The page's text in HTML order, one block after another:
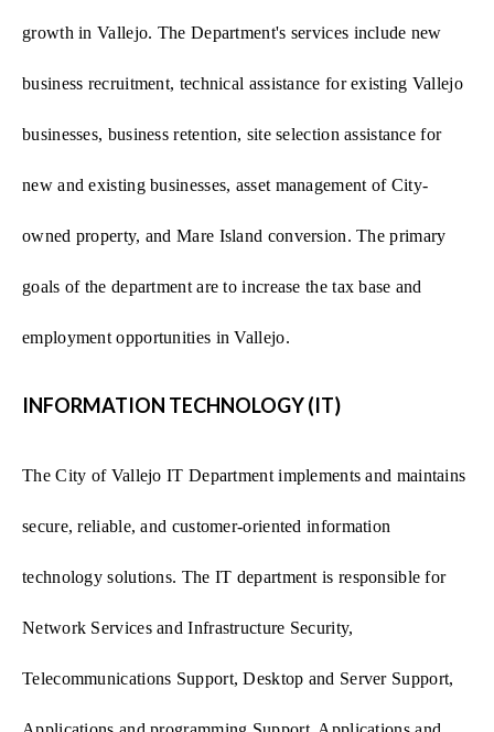
growth in Vallejo. The Department's services include new
business recruitment, technical assistance for existing Vallejo
businesses, business retention, site selection assistance for
new and existing businesses, asset management of City-
owned property, and Mare Island conversion. The primary
goals of the department are to increase the tax base and
employment opportunities in Vallejo.
INFORMATION TECHNOLOGY (IT)
The City of Vallejo IT Department implements and maintains
secure, reliable, and customer-oriented information
technology solutions. The IT department is responsible for
Network Services and Infrastructure Security,
Telecommunications Support, Desktop and Server Support,